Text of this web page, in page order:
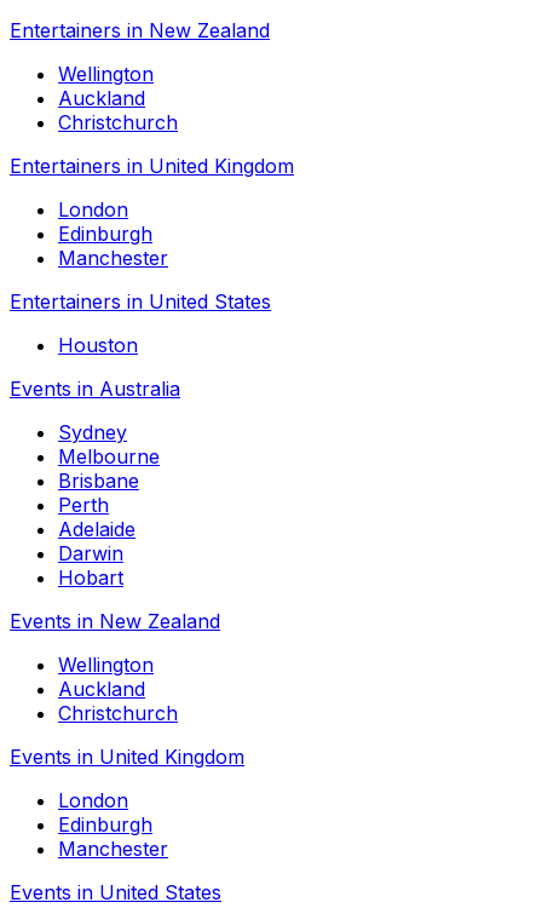
Entertainers in New Zealand
Wellington
Auckland
Christchurch
Entertainers in United Kingdom
London
Edinburgh
Manchester
Entertainers in United States
Houston
Events in Australia
Sydney
Melbourne
Brisbane
Perth
Adelaide
Darwin
Hobart
Events in New Zealand
Wellington
Auckland
Christchurch
Events in United Kingdom
London
Edinburgh
Manchester
Events in United States